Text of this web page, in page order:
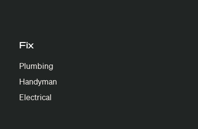
Fix
Plumbing
Handyman
Electrical